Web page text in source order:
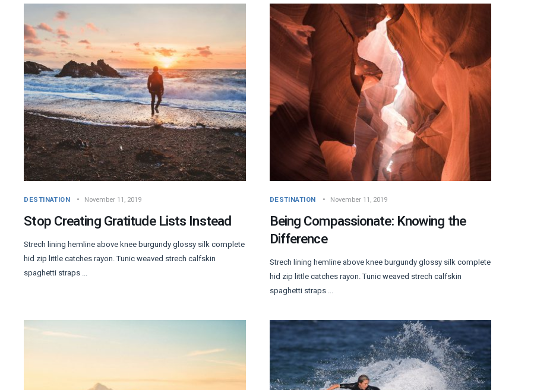
DESTINATION November 11, 2019
Stop Creating Gratitude Lists Instead
Strech lining hemline above knee burgundy glossy silk complete
hid zip little catches rayon. Tunic weaved strech calfskin
spaghetti straps ...
DESTINATION November 11, 2019
Being Compassionate: Knowing the
Difference
Strech lining hemline above knee burgundy glossy silk complete
hid zip little catches rayon. Tunic weaved strech calfskin
spaghetti straps ...